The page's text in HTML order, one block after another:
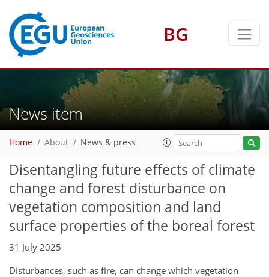
BG
News item
Home About News & press
Disentangling future effects of climate
change and forest disturbance on
vegetation composition and land
surface properties of the boreal forest
31 July 2025
Disturbances, such as fire, can change which vegetation